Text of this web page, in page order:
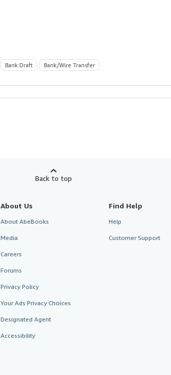
Bank Draft Bank/Wire Transfer
Back to top
About Us
About AbeBooks
Media
Careers
Forums
Privacy Policy
Your Ads Privacy Choices
Designated Agent
Accessibility
Find Help
Help
Customer Support